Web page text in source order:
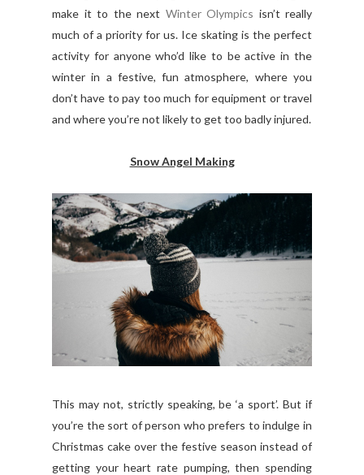
make it to the next Winter Olympics isn’t really
much of a priority for us. Ice skating is the perfect
activity for anyone who’d like to be active in the
winter in a festive, fun atmosphere, where you
don’t have to pay too much for equipment or travel
and where you’re not likely to get too badly injured.
Snow Angel Making
This may not, strictly speaking, be ‘a sport’. But if
you’re the sort of person who prefers to indulge in
Christmas cake over the festive season instead of
getting your heart rate pumping, then spending